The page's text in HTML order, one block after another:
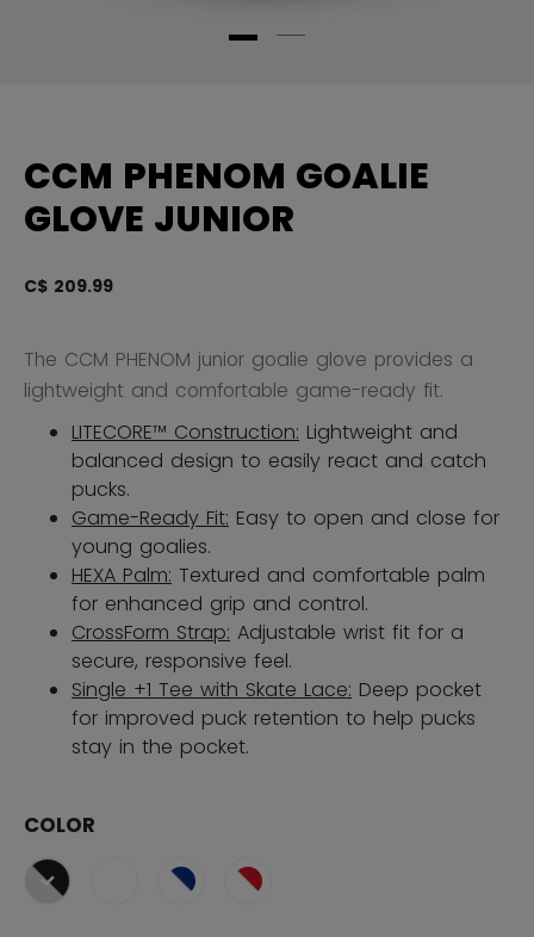
CCM PHENOM GOALIE
GLOVE JUNIOR
C$ 209.99
The CCM PHENOM junior goalie glove provides a
lightweight and comfortable game-ready fit.
LITECORE™ Construction: Lightweight and
balanced design to easily react and catch
pucks.
Game-Ready Fit: Easy to open and close for
young goalies.
HEXA Palm: Textured and comfortable palm
for enhanced grip and control.
CrossForm Strap: Adjustable wrist fit for a
secure, responsive feel.
Single +1 Tee with Skate Lace: Deep pocket
for improved puck retention​ to help pucks
stay in the pocket.
COLOR
selected